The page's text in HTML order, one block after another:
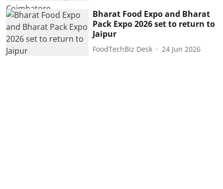
Bharat Food Expo and Bharat
Pack Expo 2026 set to return to
Jaipur
FoodTechBiz Desk 24 Jun 2026